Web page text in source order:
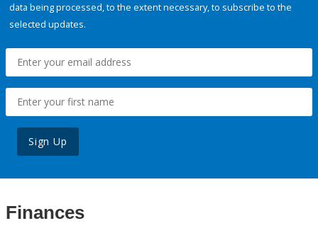
data being processed, to the extent necessary, to subscribe to the
selected updates.
Sign Up
Finances